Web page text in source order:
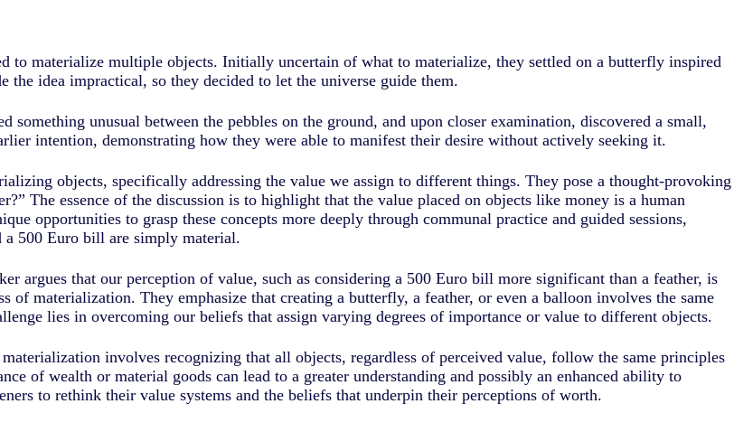
to materialize multiple objects. Initially uncertain of what to materialize, they settled on a butterfly inspired
idea impractical, so they decided to let the universe guide them.
unusual between the pebbles on the ground, and upon closer examination, discovered a small,
intention, demonstrating how they were able to manifest their desire without actively seeking it.
objects, specifically addressing the value we assign to different things. They pose a thought-provoking
The essence of the discussion is to highlight that the value placed on objects like money is a human
opportunities to grasp these concepts more deeply through communal practice and guided sessions,
a 500 Euro bill are simply material.
argues that our perception of value, such as considering a 500 Euro bill more significant than a feather, is
of materialization. They emphasize that creating a butterfly, a feather, or even a balloon involves the same
lies in overcoming our beliefs that assign varying degrees of importance or value to different objects.
involves recognizing that all objects, regardless of perceived value, follow the same principles
of wealth or material goods can lead to a greater understanding and possibly an enhanced ability to
to rethink their value systems and the beliefs that underpin their perceptions of worth.